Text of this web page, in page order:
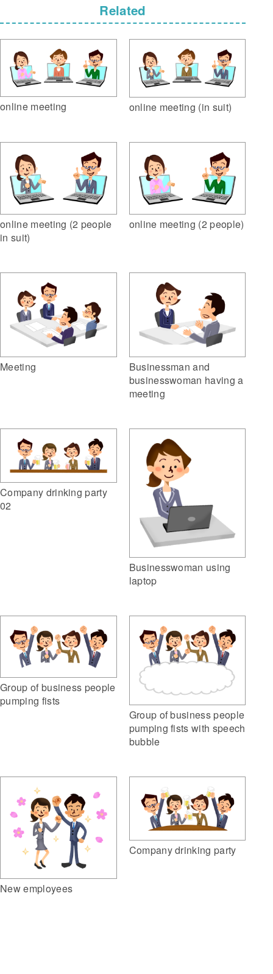
Related
online meeting online meeting (in suit)
online meeting (2 people
in suit)
online meeting (2 people)
Meeting
Businessman and
businesswoman having a
meeting
Company drinking party
02
Businesswoman using
laptop
Group of business people
pumping fists
Group of business people
pumping fists with speech
bubble
New employees
Company drinking party